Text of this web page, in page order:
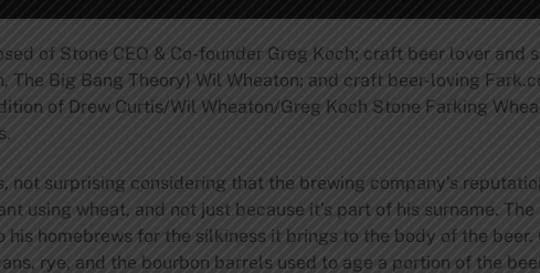
of Stone CEO & Co-founder Greg Koch; craft beer lover and
The Big Bang Theory) Wil Wheaton; and craft beer-loving
of Drew Curtis/Wil Wheaton/Greg Koch Stone Farking
not surprising considering that the brewing company’s
using wheat, and not just because it’s part of his surname.
homebrews for the silkiness it brings to the body of the
rye, and the bourbon barrels used to age a portion of the